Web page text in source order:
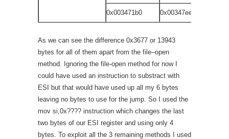
0x003471b0 0x00347ee1
As we can see the difference 0x3677 or 13943
bytes for all of them apart from the file–open
method. Ignoring the file-open method for now I
could have used an instruction to substract with
ESI but that would have used up all my 6 bytes
leaving no bytes to use for the jump. So I used the
mov si,0x???? instruction which changes the last
two bytes of our ESI register and using only 4
bytes. To exploit all the 3 remaining methods I used